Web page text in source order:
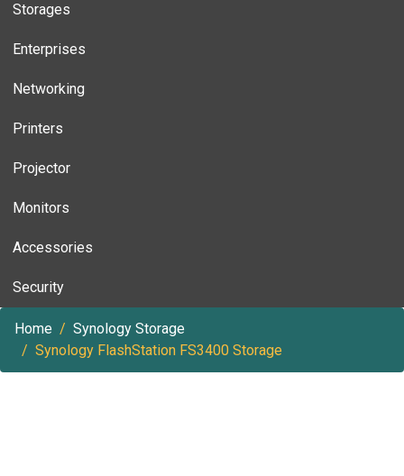
Storages
Enterprises
Networking
Printers
Projector
Monitors
Accessories
Security
Home
Synology Storage
Synology FlashStation FS3400 Storage